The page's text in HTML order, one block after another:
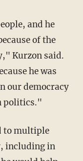
and he
of the
Kurzon said.
he was
our democracy
politics."
to multiple
including in